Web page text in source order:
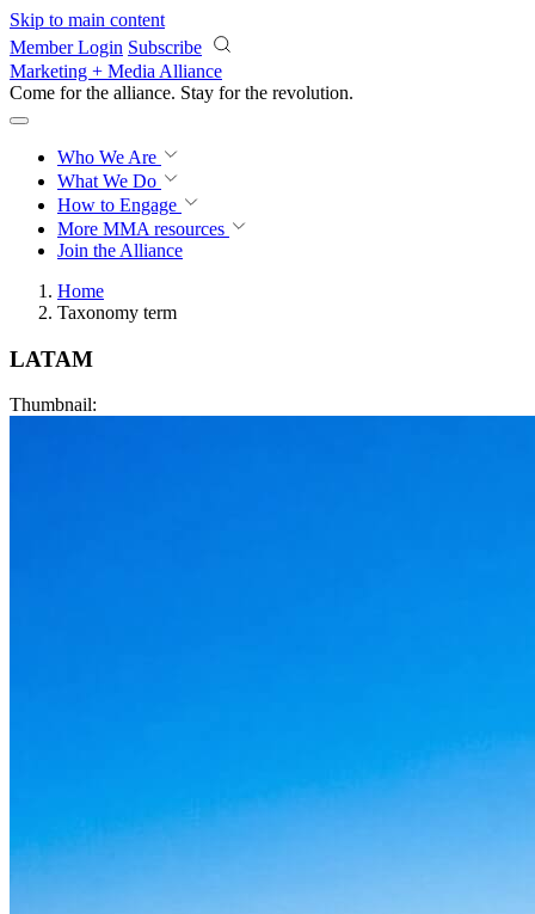
Skip to main content
Member Login Subscribe
Marketing + Media Alliance
Come for the alliance. Stay for the revolution.
Who We Are
What We Do
How to Engage
More MMA resources
Join the Alliance
Home
Taxonomy term
LATAM
Thumbnail: